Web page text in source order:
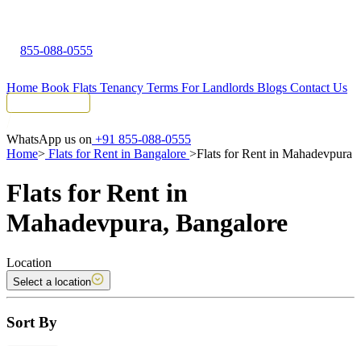
855-088-0555
Home Book Flats Tenancy Terms For Landlords Blogs Contact Us
WhatsApp us on +91 855-088-0555
Home> Flats for Rent in Bangalore >Flats for Rent in Mahadevpura
Flats for Rent in
Mahadevpura, Bangalore
Location
Select a location
Sort By